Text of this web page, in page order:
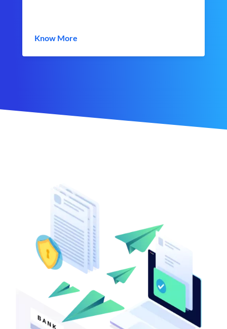
Know More